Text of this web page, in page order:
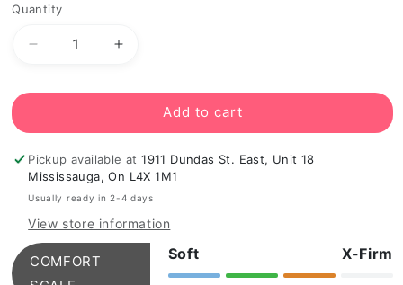
Quantity
Decrease
for
2
Firm
Euro
Top
Mattress
Increase
for
Kingsdown
2
Firm
Euro
Top
Mattress
Add to cart
Pickup available at1911 Dundas St. East, Unit 18
Mississauga, On L4X 1M1
Usually ready in 2-4 days
View store information
COMFORT
Soft X-Firm